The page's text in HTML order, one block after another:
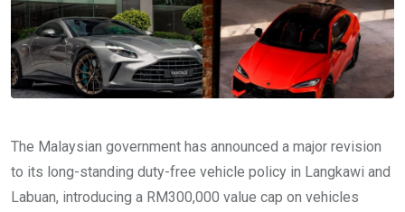
The Malaysian government has announced a major revision
to its long-standing duty-free vehicle policy in Langkawi and
Labuan, introducing a RM300,000 value cap on vehicles